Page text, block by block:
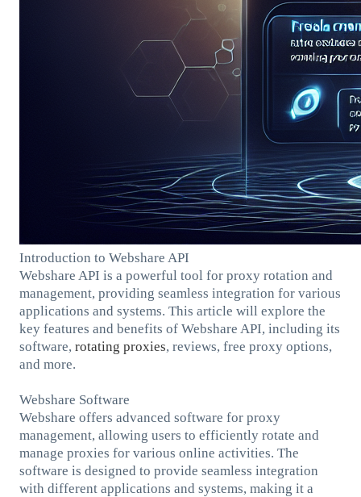
Introduction to Webshare API
Webshare API is a powerful tool for proxy rotation and
management, providing seamless integration for various
applications and systems. This article will explore the
key features and benefits of Webshare API, including its
software, rotating proxies, reviews, free proxy options,
and more.
Webshare Software
Webshare offers advanced software for proxy
management, allowing users to efficiently rotate and
manage proxies for various online activities. The
software is designed to provide seamless integration
with different applications and systems, making it a